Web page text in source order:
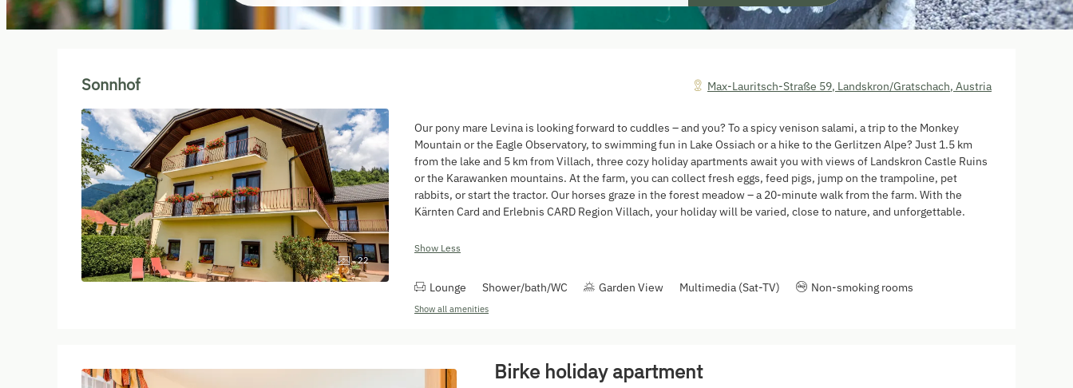
Sonnhof Max-Lauritsch-Straße 59, Landskron/Gratschach, Austria
22
Our pony mare Levina is looking forward to cuddles – and you? To a spicy venison salami, a trip to the Monkey
Mountain or the Eagle Observatory, to swimming fun in Lake Ossiach or a hike to the Gerlitzen Alpe? Just 1.5 km
from the lake and 5 km from Villach, three cozy holiday apartments await you with views of Landskron Castle Ruins
or the Karawanken mountains. At the farm, you can collect fresh eggs, feed pigs, jump on the trampoline, pet
rabbits, or start the tractor. Our horses graze in the forest meadow – a 20-minute walk from the farm. With the
Kärnten Card and Erlebnis CARD Region Villach, your holiday will be varied, close to nature, and unforgettable.
Show Less
Lounge Shower/bath/WC Garden View Multimedia (Sat-TV) Non-smoking rooms
Show all amenities
Birke holiday apartment